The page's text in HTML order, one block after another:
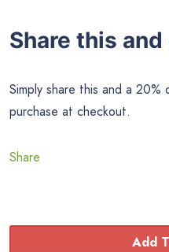
Share this
Simply share this and a
purchase at checkout.
Share
Add